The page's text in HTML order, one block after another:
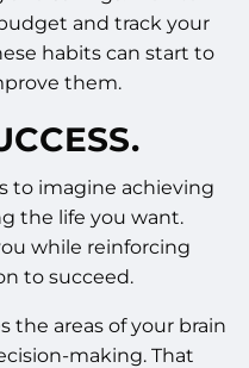
and track your
habits can start to
them.
to imagine achieving
the life you want.
while reinforcing
to succeed.
the areas of your brain
making. That